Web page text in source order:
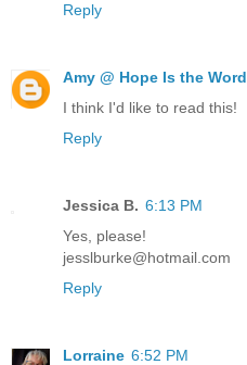
Reply
Amy @ Hope Is the Word
I think I'd like to read this!
Reply
Jessica B. 6:13 PM
Yes, please!
jesslburke@hotmail.com
Reply
Lorraine 6:52 PM